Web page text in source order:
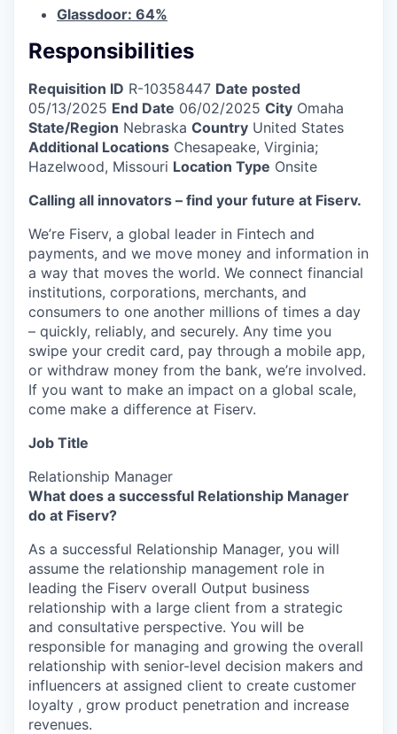
Glassdoor: 64%
Responsibilities
Requisition ID R-10358447 Date posted
05/13/2025 End Date 06/02/2025 City Omaha
State/Region Nebraska Country United States
Additional Locations Chesapeake, Virginia;
Hazelwood, Missouri Location Type Onsite
Calling all innovators – find your future at Fiserv.
We’re Fiserv, a global leader in Fintech and
payments, and we move money and information in
a way that moves the world. We connect financial
institutions, corporations, merchants, and
consumers to one another millions of times a day
– quickly, reliably, and securely. Any time you
swipe your credit card, pay through a mobile app,
or withdraw money from the bank, we’re involved.
If you want to make an impact on a global scale,
come make a difference at Fiserv.
Job Title
Relationship Manager
What does a successful Relationship Manager
do at Fiserv?
As a successful Relationship Manager, you will
assume the relationship management role in
leading the Fiserv overall Output business
relationship with a large client from a strategic
and consultative perspective. You will be
responsible for managing and growing the overall
relationship with senior-level decision makers and
influencers at assigned client to create customer
loyalty , grow product penetration and increase
revenues.